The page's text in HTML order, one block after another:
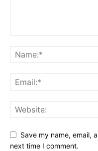
Save my name, email,
next time I comment.